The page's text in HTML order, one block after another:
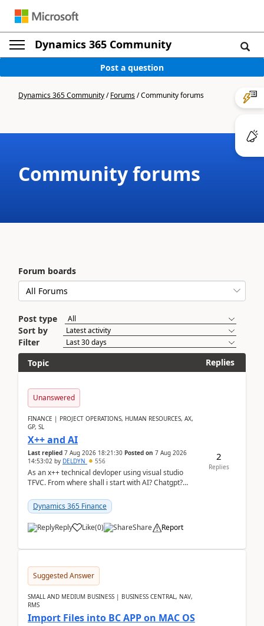
Dynamics 365 Community
Post a question
Dynamics 365 Community/Forums/Community forums
Community forums
Forum boards
Post type
Sort by
Filter
Topic
Replies
Unanswered
FINANCE | PROJECT OPERATIONS, HUMAN RESOURCES, AX,
GP, SL
X++ and AI
Last replied 7 Aug 2026 18:21:30 Posted on 7 Aug 2026
14:53:02 by DELDYN 556
As an x++ technical devloper using visual studio
TFVC. From where shall i start with AI? Chatgpt?
Dynamics 365 Finance
Reply Like(0) Share Report
2
Replies
Suggested Answer
SMALL AND MEDIUM BUSINESS | BUSINESS CENTRAL, NAV,
RMS
Import Files into BC APP on MAC OS